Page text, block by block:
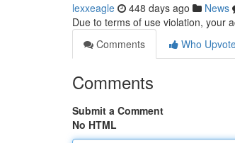
lexxeagle 448 days ago News
Due to terms of use violation, your
Comments
Who
Comments
Submit a Comment
No HTML